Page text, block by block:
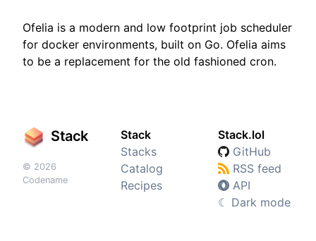
Ofelia is a modern and low footprint job scheduler
for docker environments, built on Go. Ofelia aims
to be a replacement for the old fashioned cron.
Stack
© 2026
Codename
Stack
Stacks
Catalog
Recipes
Stack.lol
GitHub
RSS feed
API
☾ Dark mode